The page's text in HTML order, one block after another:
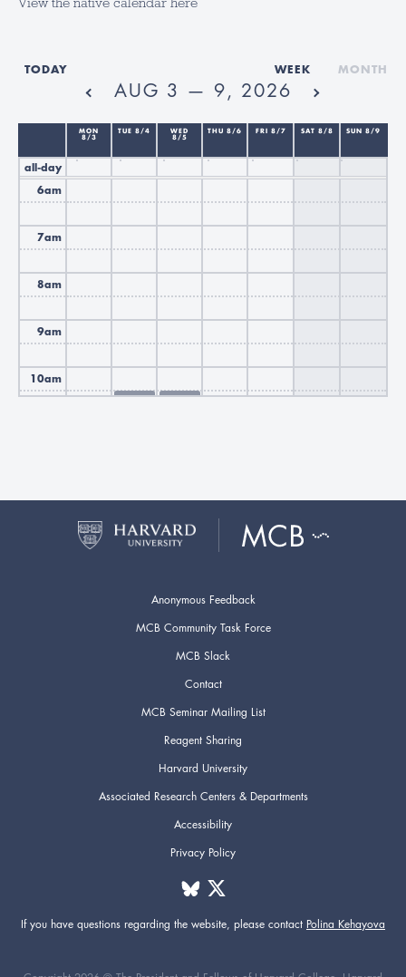
TODAY WEEK MONTH
AUG 3 — 9, 2026
MON
8/3
TUE 8/4 WED
8/5
THU 8/6 FRI 8/7 SAT 8/8 SUN 8/9
all-day
6am
7am
8am
9am
10am
Busy10:30
Anonymous Feedback
MCB Community Task Force
MCB Slack
Contact
MCB Seminar Mailing List
Reagent Sharing
Harvard University
Associated Research Centers & Departments
Accessibility
Privacy Policy
If you have questions regarding the website, please contact Polina Kehayova